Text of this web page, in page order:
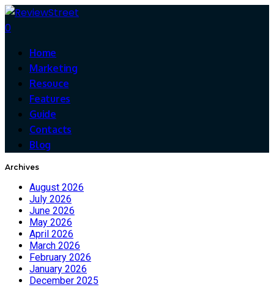
0
Home
Marketing
Resouce
Features
Guide
Contacts
Blog
Archives
August 2026
July 2026
June 2026
May 2026
April 2026
March 2026
February 2026
January 2026
December 2025